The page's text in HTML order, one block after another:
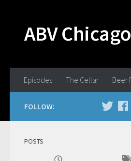
ABV Chicago
Episodes The Cellar Beer
FOLLOW:
POSTS